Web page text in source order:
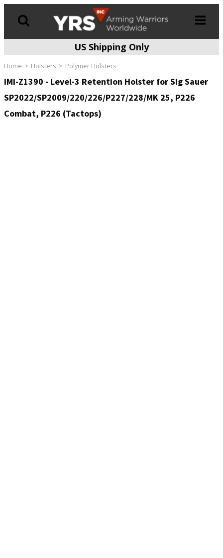
US Shipping Only
Home Holsters Polymer Holsters
IMI-Z1390 - Level-3 Retention Holster for Sig Sauer
SP2022/SP2009/220/226/P227/228/MK 25, P226
Combat, P226 (Tactops)